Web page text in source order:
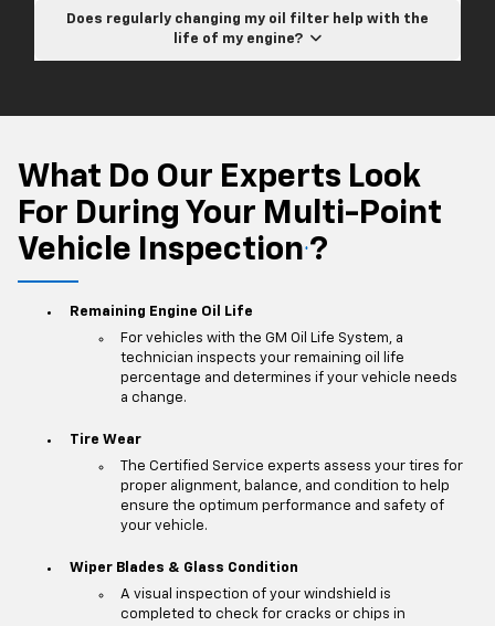
Does regularly changing my oil filter help with the
life of my engine?
What Do Our Experts Look
For During Your Multi-Point
Vehicle Inspection ?
Remaining Engine Oil Life
For vehicles with the GM Oil Life System, a
technician inspects your remaining oil life
percentage and determines if your vehicle needs
a change.
Tire Wear
The Certified Service experts assess your tires for
proper alignment, balance, and condition to help
ensure the optimum performance and safety of
your vehicle.
Wiper Blades & Glass Condition
A visual inspection of your windshield is
completed to check for cracks or chips in